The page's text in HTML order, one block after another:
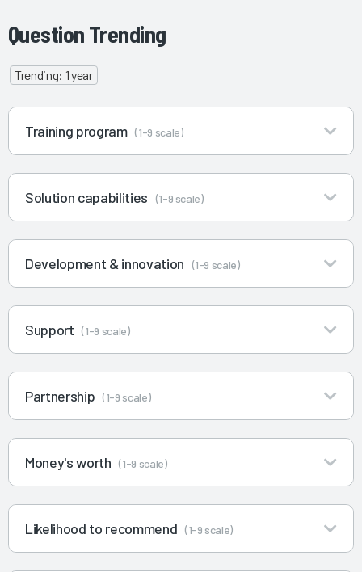
Question Trending
Trending: 1 year
Training program (1-9 scale)
Solution capabilities (1-9 scale)
Development & innovation (1-9 scale)
Support (1-9 scale)
Partnership (1-9 scale)
Money's worth (1-9 scale)
Likelihood to recommend (1-9 scale)